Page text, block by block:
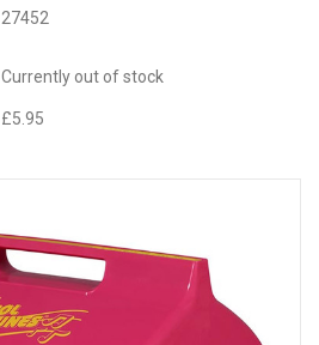
27452
Currently out of stock
£5.95